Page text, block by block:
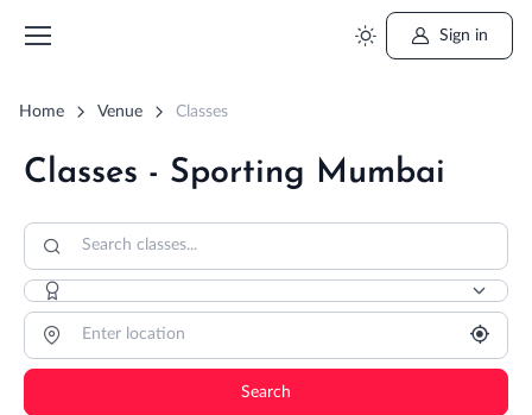
Sign in
Home Venue Classes
Classes - Sporting Mumbai
Search